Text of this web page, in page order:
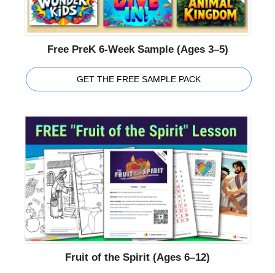
Free PreK 6-Week Sample (Ages 3–5)
GET THE FREE SAMPLE PACK
Fruit of the Spirit (Ages 6–12)